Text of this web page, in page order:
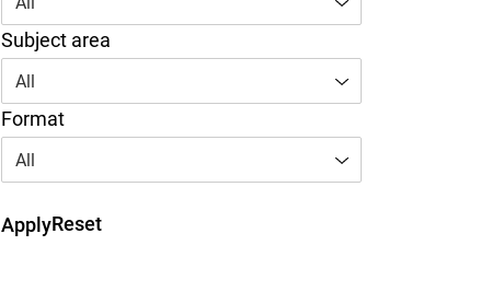
Subject area
All
Format
All
ApplyReset